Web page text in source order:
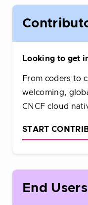
Looking to get
From coders to
welcoming,
CNCF cloud
START
End Users